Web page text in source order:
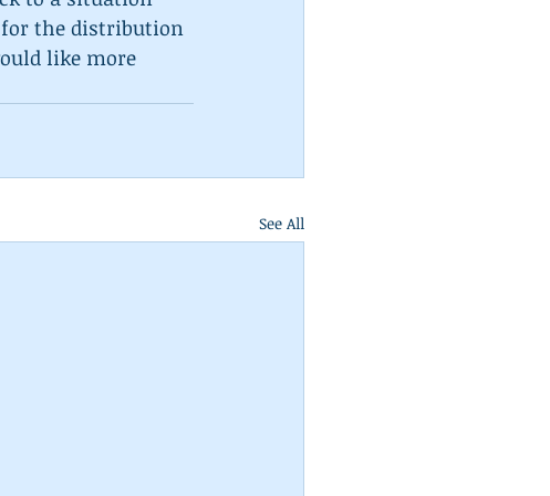
for the distribution
like more
See All